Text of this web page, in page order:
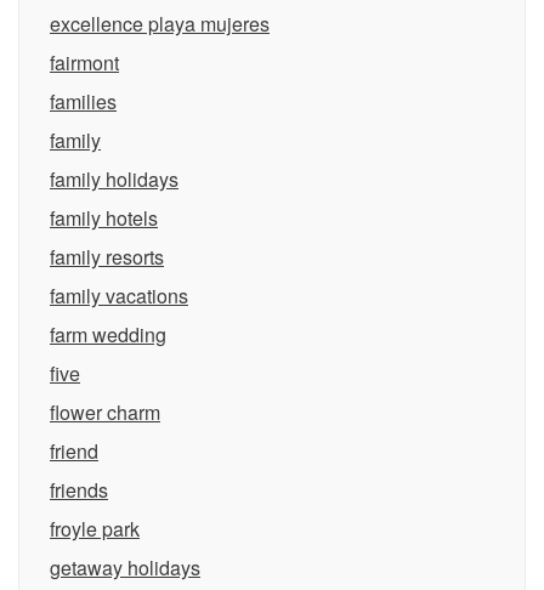
excellence playa mujeres
fairmont
families
family
family holidays
family hotels
family resorts
family vacations
farm wedding
five
flower charm
friend
friends
froyle park
getaway holidays